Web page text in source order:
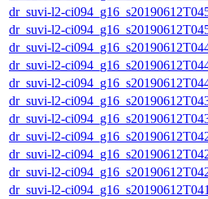
dr_suvi-l2-
dr_suvi-l2-
dr_suvi-l2-
dr_suvi-l2-
dr_suvi-l2-
dr_suvi-l2-
dr_suvi-l2-
dr_suvi-l2-
dr_suvi-l2-
dr_suvi-l2-
dr_suvi-l2-